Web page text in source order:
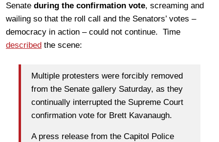
Senate during the confirmation vote, screaming and
wailing so that the roll call and the Senators’ votes –
democracy in action – could not continue. Time
described the scene:
Multiple protesters were forcibly removed
from the Senate gallery Saturday, as they
continually interrupted the Supreme Court
confirmation vote for Brett Kavanaugh.
A press release from the Capitol Police